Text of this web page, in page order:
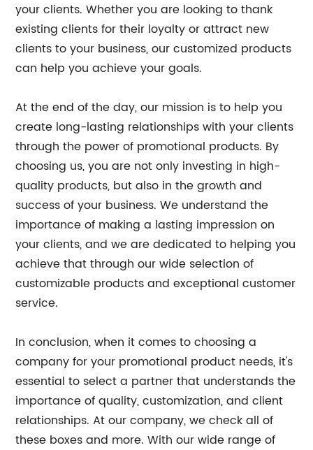
your clients. Whether you are looking to thank
existing clients for their loyalty or attract new
clients to your business, our customized products
can help you achieve your goals.
At the end of the day, our mission is to help you
create long-lasting relationships with your clients
through the power of promotional products. By
choosing us, you are not only investing in high-
quality products, but also in the growth and
success of your business. We understand the
importance of making a lasting impression on
your clients, and we are dedicated to helping you
achieve that through our wide selection of
customizable products and exceptional customer
service.
In conclusion, when it comes to choosing a
company for your promotional product needs, it's
essential to select a partner that understands the
importance of quality, customization, and client
relationships. At our company, we check all of
these boxes and more. With our wide range of